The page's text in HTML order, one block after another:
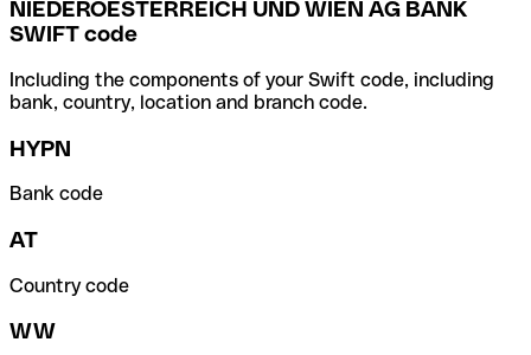
NIEDEROESTERREICH UND WIEN AG BANK
SWIFT code
Including the components of your Swift code, including
bank, country, location and branch code.
HYPN
Bank code
AT
Country code
WW